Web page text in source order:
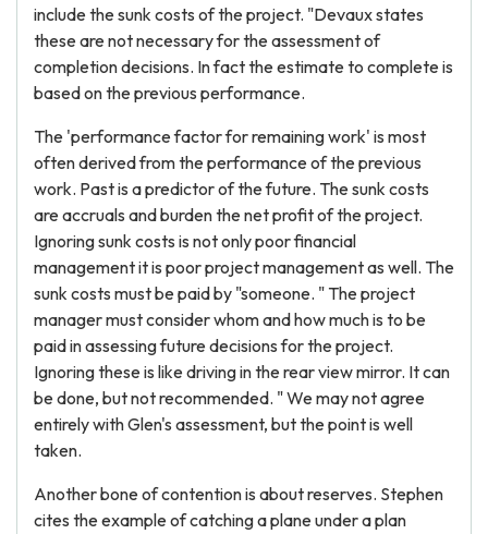
include the sunk costs of the project. "Devaux states
these are not necessary for the assessment of
completion decisions. In fact the estimate to complete is
based on the previous performance.
The 'performance factor for remaining work' is most
often derived from the performance of the previous
work. Past is a predictor of the future. The sunk costs
are accruals and burden the net profit of the project.
Ignoring sunk costs is not only poor financial
management it is poor project management as well. The
sunk costs must be paid by "someone. " The project
manager must consider whom and how much is to be
paid in assessing future decisions for the project.
Ignoring these is like driving in the rear view mirror. It can
be done, but not recommended. " We may not agree
entirely with Glen's assessment, but the point is well
taken.
Another bone of contention is about reserves. Stephen
cites the example of catching a plane under a plan